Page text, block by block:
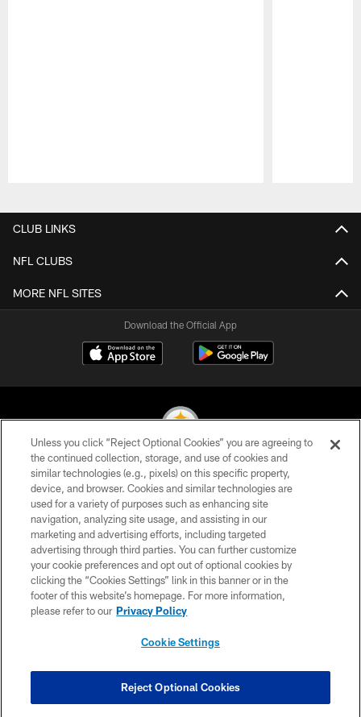
CLUB LINKS
NFL CLUBS
MORE NFL SITES
Download the Official App
© 2026 Pittsburgh Steelers. All Rights Reserved
PRIVACY POLICY
TERMS OF USE
ACCESSIBILITY
CONTACT US
SITE MAP
COOKIE SETTINGS
Unless you click “Reject Optional Cookies” you are agreeing to
the continued collection, storage, and use of cookies and
similar technologies (e.g., pixels) on this specific property,
device, and browser. Cookies and similar technologies are
used for a variety of purposes such as enhancing site
navigation, analyzing site usage, and assisting in our
marketing and advertising efforts, including targeted
advertising through third parties. You can further customize
your cookie preferences and opt out of optional cookies by
clicking the “Cookies Settings” link in this banner or in the
footer of this website’s homepage. For more information,
please refer to our Privacy Policy
Cookie Settings
Reject Optional Cookies